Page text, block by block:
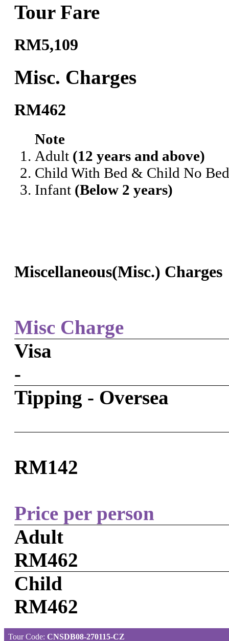
Tour Fare
RM5,109
Misc. Charges
RM462
Note
Adult (12 years and above)
Child With Bed & Child No
Infant (Below 2 years)
Miscellaneous(Misc.) Charges
Misc Charge
Visa
-
Tipping - Oversea
RM142
Price per person
Adult
RM462
Child
RM462
Tour Code: CNSDB08-270115-CZ